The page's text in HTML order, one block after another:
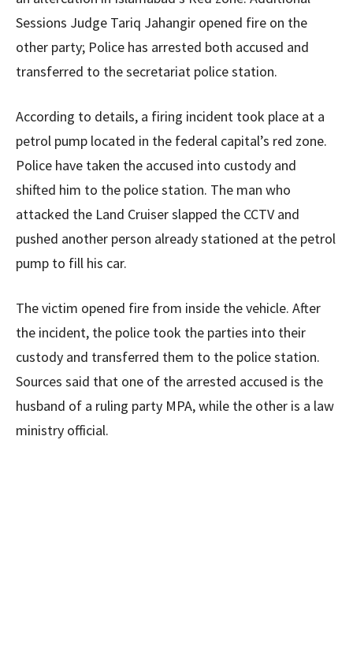
Sessions Judge Tariq Jahangir opened fire on the
other party; Police has arrested both accused and
transferred to the secretariat police station.
According to details, a firing incident took place at a
petrol pump located in the federal capital’s red zone.
Police have taken the accused into custody and
shifted him to the police station. The man who
attacked the Land Cruiser slapped the CCTV and
pushed another person already stationed at the petrol
pump to fill his car.
The victim opened fire from inside the vehicle. After
the incident, the police took the parties into their
custody and transferred them to the police station.
Sources said that one of the arrested accused is the
husband of a ruling party MPA, while the other is a law
ministry official.